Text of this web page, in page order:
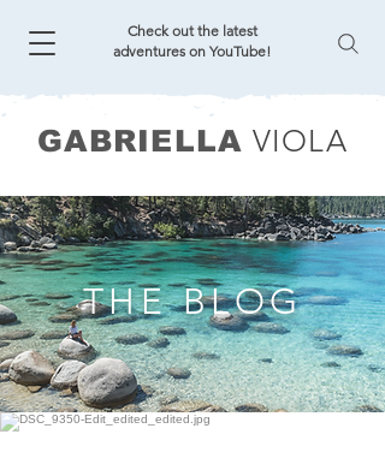
Check out the latest
adventures on YouTube!
GABRIELLA VIOLA
THE BLOG